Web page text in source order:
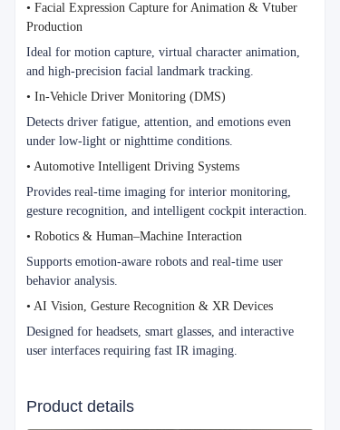
• Facial Expression Capture for Animation & Vtuber
Production
Ideal for motion capture, virtual character animation,
and high-precision facial landmark tracking.
• In-Vehicle Driver Monitoring (DMS)
Detects driver fatigue, attention, and emotions even
under low-light or nighttime conditions.
• Automotive Intelligent Driving Systems
Provides real-time imaging for interior monitoring,
gesture recognition, and intelligent cockpit interaction.
• Robotics & Human–Machine Interaction
Supports emotion-aware robots and real-time user
behavior analysis.
• AI Vision, Gesture Recognition & XR Devices
Designed for headsets, smart glasses, and interactive
user interfaces requiring fast IR imaging.
Product details